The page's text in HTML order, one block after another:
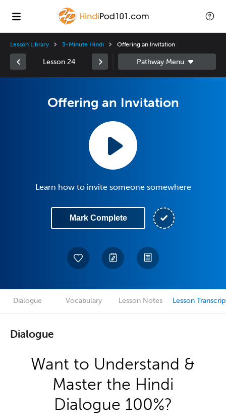
Lesson Library 3-Minute Hindi Offering an Invitation
Lesson 24
Offering an Invitation
Learn how to invite someone somewhere
Mark Complete
Dialogue Vocabulary Lesson Notes Lesson
Dialogue
Want to Understand &
Master the Hindi
Dialogue 100%?